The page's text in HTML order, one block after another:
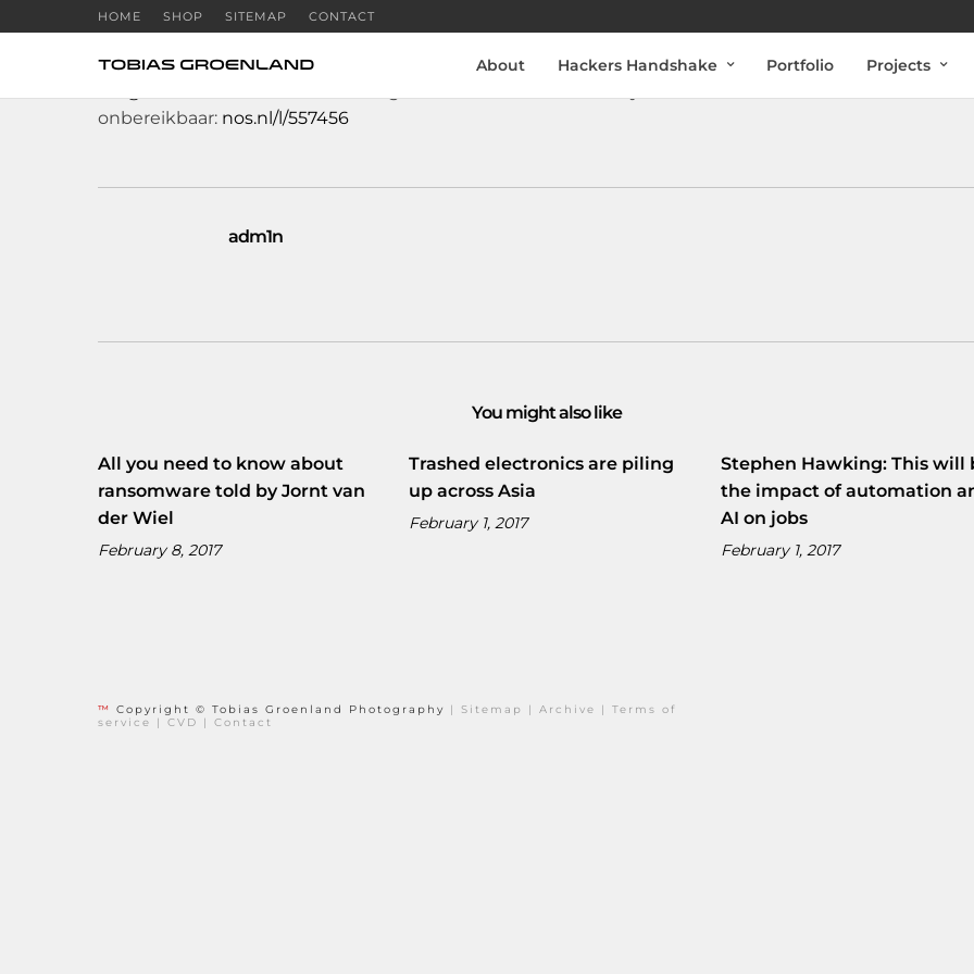
HOME SHOP SITEMAP CONTACT
About Hackers Handshake Portfolio Projects
onbereikbaar: nos.nl/l/557456
adm1n
You might also like
All you need to know about
ransomware told by Jornt van
der Wiel
February 8, 2017
Trashed electronics are piling
up across Asia
February 1, 2017
Stephen Hawking: This will
the impact of automation
AI on jobs
February 1, 2017
™ Copyright © Tobias Groenland Photography | Sitemap | Archive | Terms of
service
| CVD | Contact